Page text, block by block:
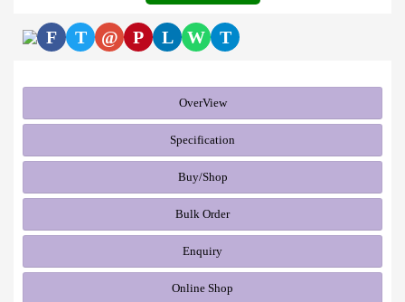
F T @ P L W T
OverView
Specification
Buy/Shop
Bulk Order
Enquiry
Online Shop